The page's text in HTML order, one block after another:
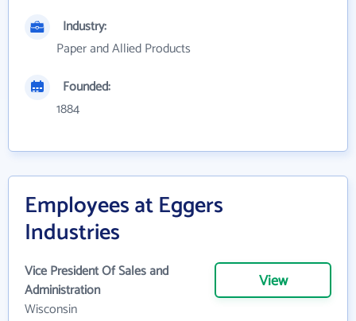
Industry:
Paper and Allied Products
Founded:
1884
Employees at Eggers
Industries
Vice President Of Sales and
Administration
Wisconsin
View